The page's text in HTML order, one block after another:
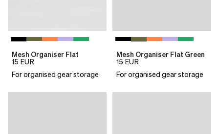
Mesh Organiser Flat
15 EUR
For organised gear storage
Mesh Organiser Flat Green
15 EUR
For organised gear storage